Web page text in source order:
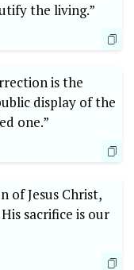
the living.”
is the
display of the
one.”
of Jesus Christ,
sacrifice is our